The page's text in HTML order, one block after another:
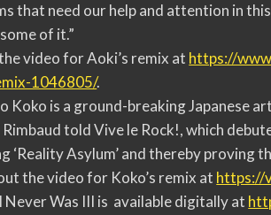
that need our help and attention in
of it.”
video for Aoki’s remix at https://
1046805/.
Koko is a ground-breaking Japanese
Rimbaud told Vive le Rock!, which
‘Reality Asylum’ and thereby proving
the video for Koko’s remix at https://
Never Was III is available digitally at